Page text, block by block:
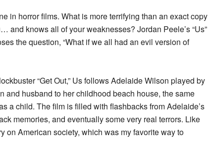
in horror films. What is more terrifying than an exact copy
and knows all of your weaknesses? Jordan Peele’s “Us”
the question, “What if we all had an evil version of
“Get Out,” Us follows Adelaide Wilson played by
and husband to her childhood beach house, the same
a child. The film is filled with flashbacks from Adelaide’s
memories, and eventually some very real terrors. Like
on American society, which was my favorite way to